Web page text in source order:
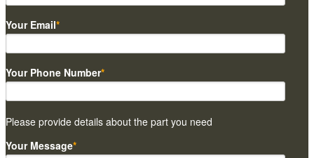
Your Email*
Your Phone Number*
Please provide details about the part you need
Your Message*